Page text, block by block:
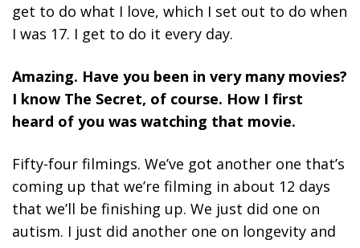
get to do what I love, which I set out to do when
I was 17. I get to do it every day.
Amazing. Have you been in very many movies?
I know The Secret, of course. How I first
heard of you was watching that movie.
Fifty-four filmings. We’ve got another one that’s
coming up that we’re filming in about 12 days
that we’ll be finishing up. We just did one on
autism. I just did another one on longevity and